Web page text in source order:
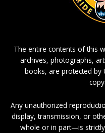
The entire contents of this
archives, photographs,
books, are protected by
Any unauthorized
display, transmission, or
whole or in part—is